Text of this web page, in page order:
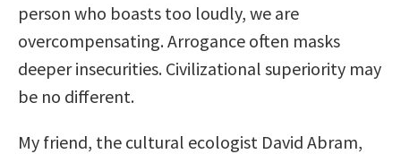
person who boasts too loudly, we are
overcompensating. Arrogance often masks
deeper insecurities. Civilizational superiority may
be no different.
My friend, the cultural ecologist David Abram,